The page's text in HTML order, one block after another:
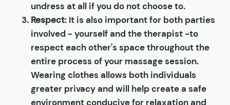
undress at all if you do not choose to.
Respect: It is also important for both parties
involved - yourself and the therapist -to
respect each other's space throughout the
entire process of your massage session.
Wearing clothes allows both individuals
greater privacy and will help create a safe
environment conducive for relaxation and